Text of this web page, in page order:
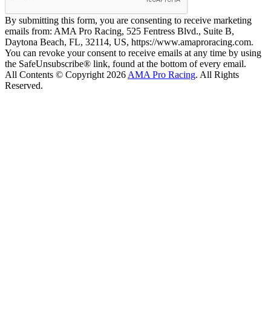
By submitting this form, you are consenting to receive marketing
emails from: AMA Pro Racing, 525 Fentress Blvd., Suite B,
Daytona Beach, FL, 32114, US, https://www.amaproracing.com.
You can revoke your consent to receive emails at any time by using
the SafeUnsubscribe® link, found at the bottom of every email.
All Contents © Copyright 2026 AMA Pro Racing. All Rights
Reserved.